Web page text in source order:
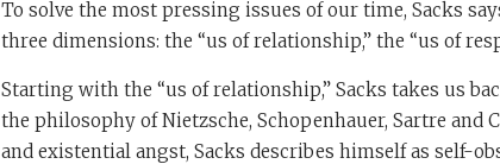
To solve the most pressing issues of our time, Sacks
three dimensions: the “us of relationship,” the “us of
Starting with the “us of relationship,” Sacks takes us
the philosophy of Nietzsche, Schopenhauer, Sartre
and existential angst, Sacks describes himself as self-